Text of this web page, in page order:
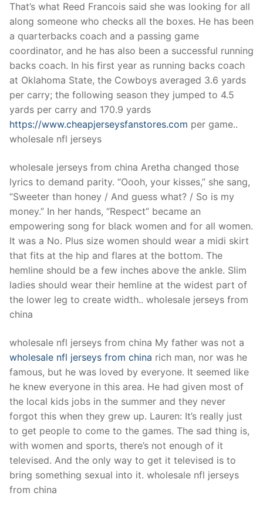
That’s what Reed Francois said she was looking for all
along someone who checks all the boxes. He has been
a quarterbacks coach and a passing game
coordinator, and he has also been a successful running
backs coach. In his first year as running backs coach
at Oklahoma State, the Cowboys averaged 3.6 yards
per carry; the following season they jumped to 4.5
yards per carry and 170.9 yards
https://www.cheapjerseysfanstores.com per game..
wholesale nfl jerseys
wholesale jerseys from china Aretha changed those
lyrics to demand parity. “Oooh, your kisses,” she sang,
“Sweeter than honey / And guess what? / So is my
money.” In her hands, “Respect” became an
empowering song for black women and for all women.
It was a No. Plus size women should wear a midi skirt
that fits at the hip and flares at the bottom. The
hemline should be a few inches above the ankle. Slim
ladies should wear their hemline at the widest part of
the lower leg to create width.. wholesale jerseys from
china
wholesale nfl jerseys from china My father was not a
wholesale nfl jerseys from china rich man, nor was he
famous, but he was loved by everyone. It seemed like
he knew everyone in this area. He had given most of
the local kids jobs in the summer and they never
forgot this when they grew up. Lauren: It’s really just
to get people to come to the games. The sad thing is,
with women and sports, there’s not enough of it
televised. And the only way to get it televised is to
bring something sexual into it. wholesale nfl jerseys
from china